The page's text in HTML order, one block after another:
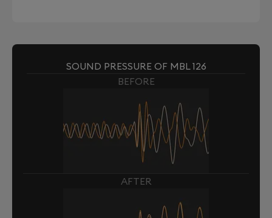
SOUND PRESSURE OF MBL 126
BEFORE
AFTER